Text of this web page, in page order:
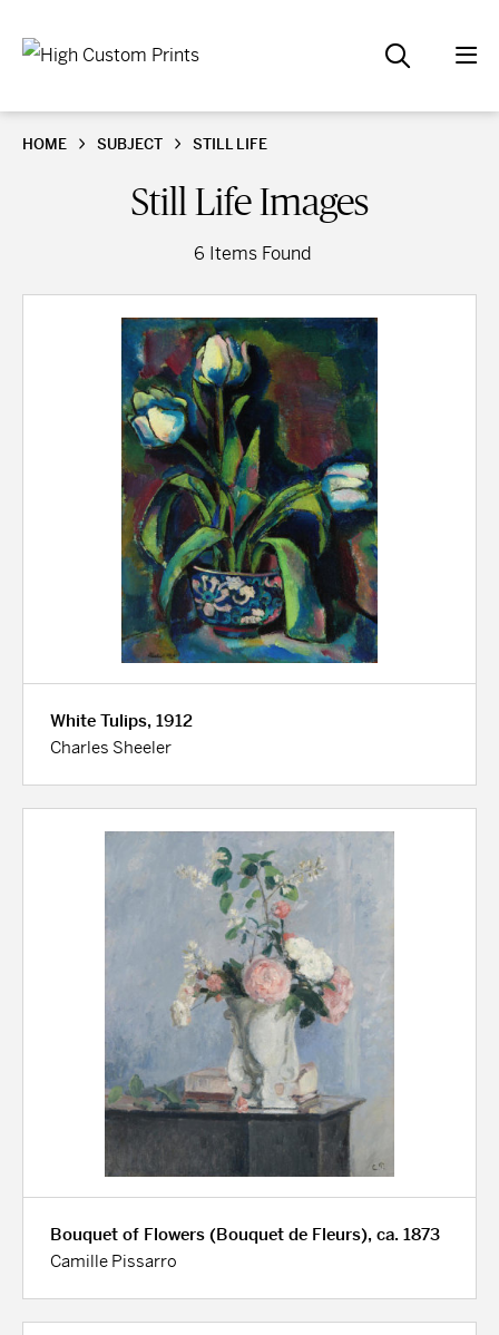
HOME SUBJECT STILL LIFE
Still Life Images
6 Items Found
White Tulips, 1912
Charles Sheeler
Bouquet of Flowers (Bouquet de Fleurs), ca. 1873
Camille Pissarro